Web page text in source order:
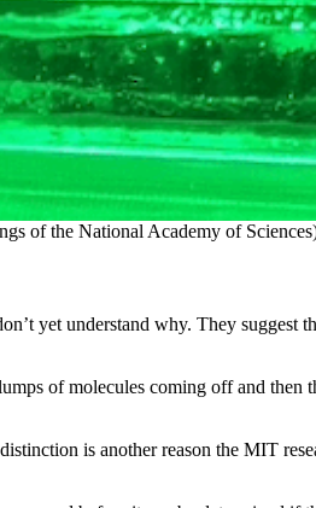
of the National Academy of
yet understand why. They
of molecules coming off and
is another reason the MIT